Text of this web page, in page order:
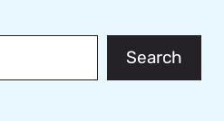
Search